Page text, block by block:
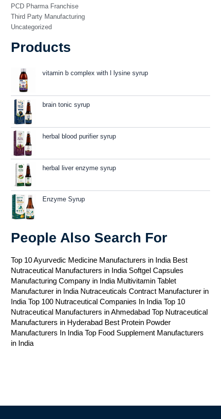
PCD Pharma Franchise
Third Party Manufacturing
Uncategorized
Products
vitamin b complex with l lysine syrup
brain tonic syrup
herbal blood purifier syrup
herbal liver enzyme syrup
Enzyme Syrup
People Also Search For
Top 10 Ayurvedic Medicine Manufacturers in India Best
Nutraceutical Manufacturers in India Softgel Capsules
Manufacturing Company in India Multivitamin Tablet
Manufacturer in India Nutraceuticals Contract Manufacturer in
India Top 100 Nutraceutical Companies In India Top 10
Nutraceutical Manufacturers in Ahmedabad Top Nutraceutical
Manufacturers in Hyderabad Best Protein Powder
Manufacturers In India Top Food Supplement Manufacturers
in India